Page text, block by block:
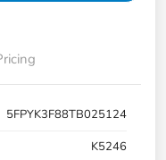
5FPYK3F88TB025124
K5246